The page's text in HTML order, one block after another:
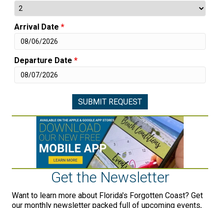
Arrival Date *
Departure Date *
Get the Newsletter
Want to learn more about Florida's Forgotten Coast? Get
our monthly newsletter packed full of upcoming events,